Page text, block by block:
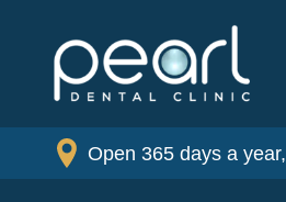
Open 365 days a